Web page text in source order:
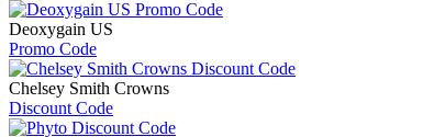
Deoxygain US
Promo Code
Chelsey Smith Crowns
Discount Code